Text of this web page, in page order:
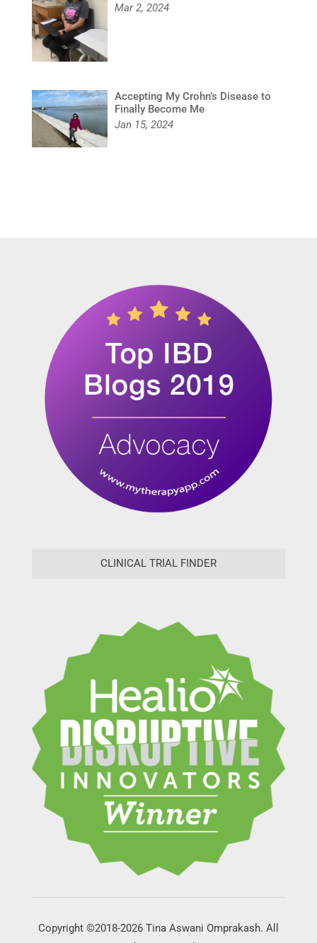
Mar 2, 2024
Accepting My Crohn’s Disease to
Finally Become Me
Jan 15, 2024
CLINICAL TRIAL FINDER
Copyright ©2018-2026 Tina Aswani Omprakash. All